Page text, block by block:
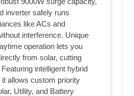
inverter safely runs
like ACs and
interference. Unique
operation lets you
from solar, cutting
intelligent hybrid
it allows custom priority
Utility, and Battery